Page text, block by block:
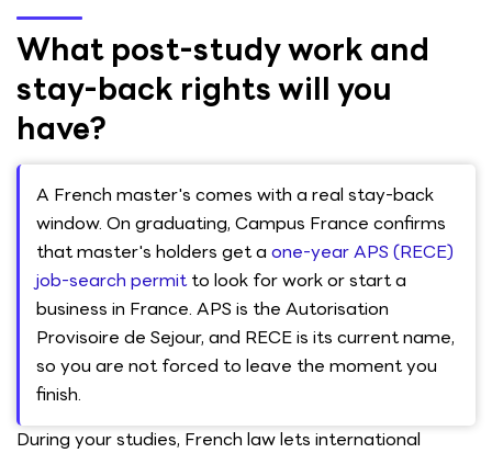
What post-study work and
stay-back rights will you
have?
A French master's comes with a real stay-back
window. On graduating, Campus France confirms
that master's holders get a one-year APS (RECE)
job-search permitto look for work or start a
business in France. APS is the Autorisation
Provisoire de Sejour, and RECE is its current name,
so you are not forced to leave the moment you
finish.
During your studies, French law lets international